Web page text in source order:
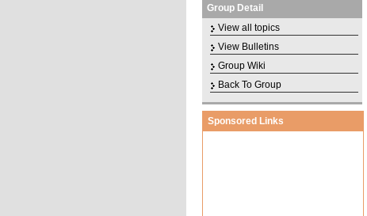
Group Detail
View all topics
View Bulletins
Group Wiki
Back To Group
Sponsored Links